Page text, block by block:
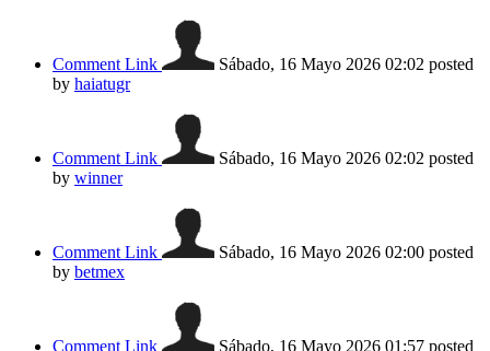
Comment Link Sábado, 16 Mayo 2026 02:02 posted
by haiatugr
Comment Link Sábado, 16 Mayo 2026 02:02 posted
by winner
Comment Link Sábado, 16 Mayo 2026 02:00 posted
by betmex
Comment Link Sábado, 16 Mayo 2026 01:57 posted